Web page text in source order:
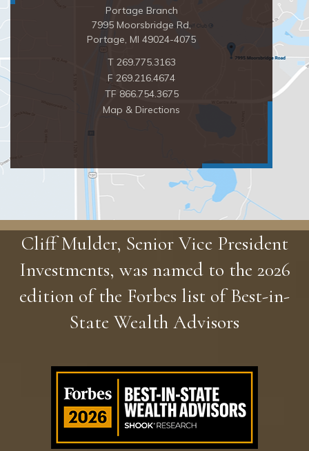
Portage Branch
7995 Moorsbridge Rd
Portage, MI 49024-4075
T 269.775.3163
F 269.216.4674
TF 866.754.3675
Map & Directions
Cliff Mulder, Senior Vice President
Investments, was named to the 2026
edition of the Forbes list of Best-in-
State Wealth Advisors